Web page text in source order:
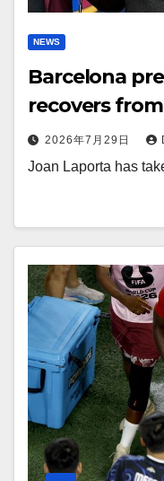
NEWS
Barcelona
recovers
2026年7月29日
Joan Laporta has